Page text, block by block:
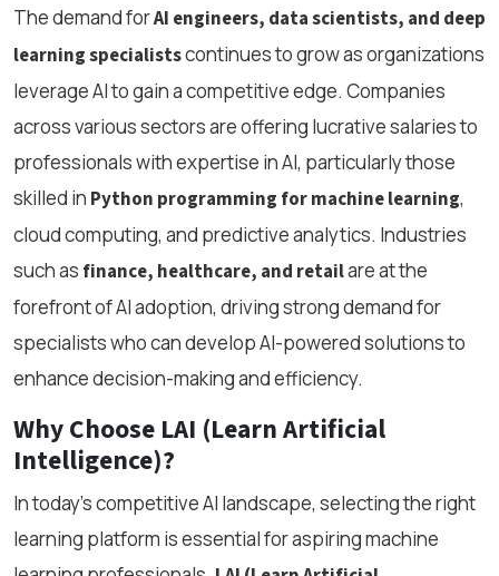
The demand forAI engineers, data scientists, and deep
learning specialistscontinues to grow as organizations
leverage AI to gain a competitive edge. Companies
across various sectors are offering lucrative salaries to
professionals with expertise in AI, particularly those
skilled in Python programming for machine learning,
cloud computing, and predictive analytics. Industries
such as finance, healthcare, and retailare at the
forefront of AI adoption, driving strong demand for
specialists who can develop AI-powered solutions to
enhance decision-making and efficiency.
Why Choose LAI (Learn Artificial
Intelligence)?
In today’s competitive AI landscape, selecting the right
learning platform is essential for aspiring machine